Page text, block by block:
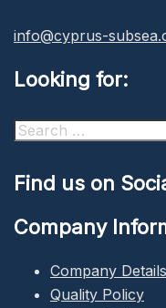
info@cyprus-
Looking for:
Search
Find us on
Company
Company Details
Quality Policy